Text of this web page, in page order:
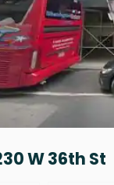
W 36th St